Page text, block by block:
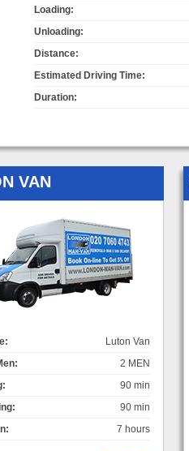
Loading:
Unloading:
Distance:
Estimated Driving Time:
Duration:
VAN
Luton Van
2 MEN
90 min
90 min
7 hours